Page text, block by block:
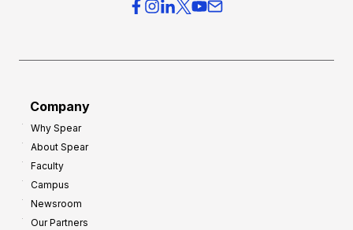
Company
Why Spear
About Spear
Faculty
Campus
Newsroom
Our Partners